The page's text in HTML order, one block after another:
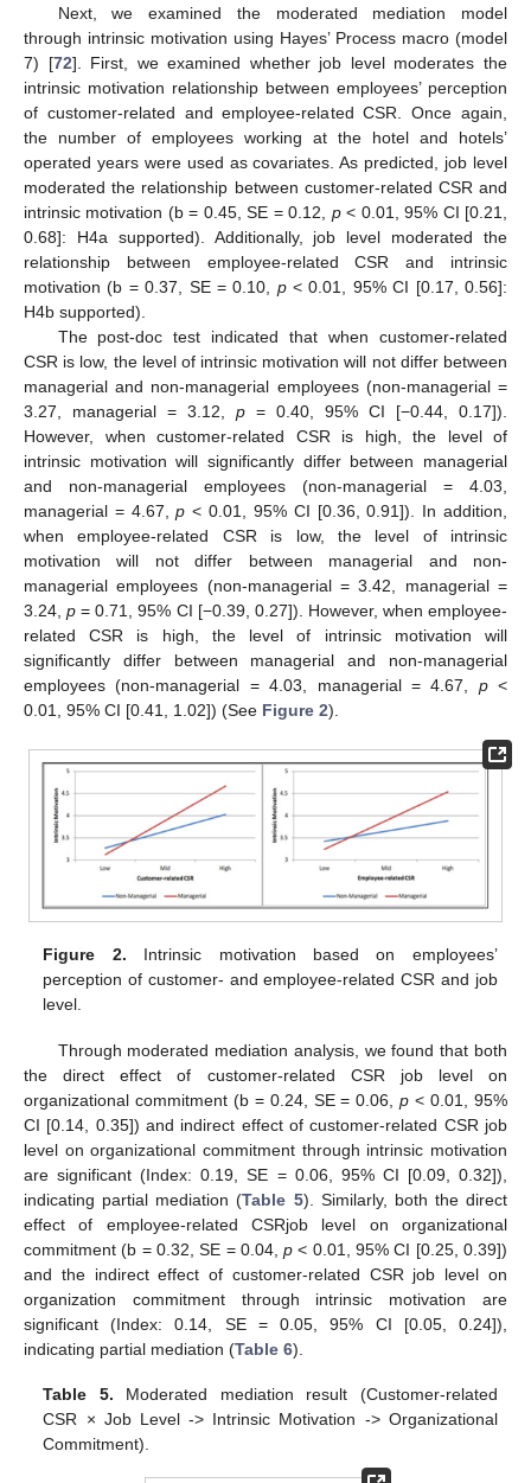
Next, we examined the moderated mediation model
through intrinsic motivation using Hayes’ Process macro (model
7) [72]. First, we examined whether job level moderates the
intrinsic motivation relationship between employees’ perception
of customer-related and employee-related CSR. Once again,
the number of employees working at the hotel and hotels’
operated years were used as covariates. As predicted, job level
moderated the relationship between customer-related CSR and
intrinsic motivation (b = 0.45, SE = 0.12, p< 0.01, 95% CI [0.21,
0.68]: H4a supported). Additionally, job level moderated the
relationship between employee-related CSR and intrinsic
motivation (b = 0.37, SE = 0.10, p< 0.01, 95% CI [0.17, 0.56]:
H4b supported).
The post-doc test indicated that when customer-related
CSR is low, the level of intrinsic motivation will not differ between
managerial and non-managerial employees (non-managerial =
3.27, managerial = 3.12, p = 0.40, 95% CI [−0.44, 0.17]).
However, when customer-related CSR is high, the level of
intrinsic motivation will significantly differ between managerial
and non-managerial employees (non-managerial = 4.03,
managerial = 4.67,p < 0.01, 95% CI [0.36, 0.91]). In addition,
when employee-related CSR is low, the level of intrinsic
motivation will not differ between managerial and non-
managerial employees (non-managerial = 3.42, managerial =
3.24,p = 0.71, 95% CI [−0.39, 0.27]). However, when employee-
related CSR is high, the level of intrinsic motivation will
significantly differ between managerial and non-managerial
employees (non-managerial = 4.03, managerial = 4.67, p<
0.01, 95% CI [0.41, 1.02]) (See Figure 2).
Figure 2. Intrinsic motivation based on employees’
perception of customer- and employee-related CSR and job
level.
Through moderated mediation analysis, we found that both
the direct effect of customer-related CSR job level on
organizational commitment (b = 0.24, SE = 0.06,p < 0.01, 95%
CI [0.14, 0.35]) and indirect effect of customer-related CSR job
level on organizational commitment through intrinsic motivation
are significant (Index: 0.19, SE = 0.06, 95% CI [0.09, 0.32]),
indicating partial mediation (Table 5). Similarly, both the direct
effect of employee-related CSRjob level on organizational
commitment (b = 0.32, SE = 0.04,p < 0.01, 95% CI [0.25, 0.39])
and the indirect effect of customer-related CSR job level on
organization commitment through intrinsic motivation are
significant (Index: 0.14, SE = 0.05, 95% CI [0.05, 0.24]),
indicating partial mediation (Table 6).
Table 5. Moderated mediation result (Customer-related
CSR × Job Level -> Intrinsic Motivation -> Organizational
Commitment).